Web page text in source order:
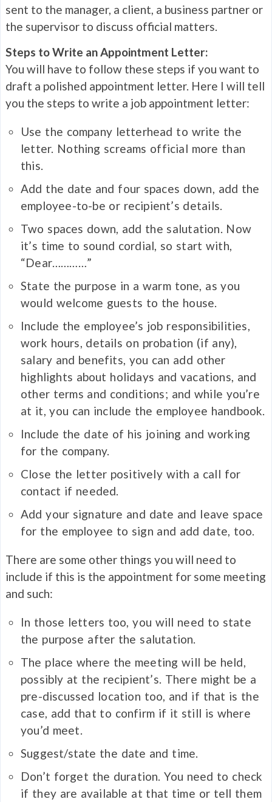
sent to the manager, a client, a business partner or
the supervisor to discuss official matters.
Steps to Write an Appointment Letter:
You will have to follow these steps if you want to
draft a polished appointment letter. Here I will tell
you the steps to write a job appointment letter:
Use the company letterhead to write the
letter. Nothing screams official more than
this.
Add the date and four spaces down, add the
employee-to-be or recipient’s details.
Two spaces down, add the salutation. Now
it’s time to sound cordial, so start with,
“Dear…………”
State the purpose in a warm tone, as you
would welcome guests to the house.
Include the employee’s job responsibilities,
work hours, details on probation (if any),
salary and benefits, you can add other
highlights about holidays and vacations, and
other terms and conditions; and while you’re
at it, you can include the employee handbook.
Include the date of his joining and working
for the company.
Close the letter positively with a call for
contact if needed.
Add your signature and date and leave space
for the employee to sign and add date, too.
There are some other things you will need to
include if this is the appointment for some meeting
and such:
In those letters too, you will need to state
the purpose after the salutation.
The place where the meeting will be held,
possibly at the recipient’s. There might be a
pre-discussed location too, and if that is the
case, add that to confirm if it still is where
you’d meet.
Suggest/state the date and time.
Don’t forget the duration. You need to check
if they are available at that time or tell them